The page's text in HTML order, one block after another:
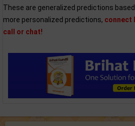
These are generalized predictions
more personalized predictions, connect
call or chat!